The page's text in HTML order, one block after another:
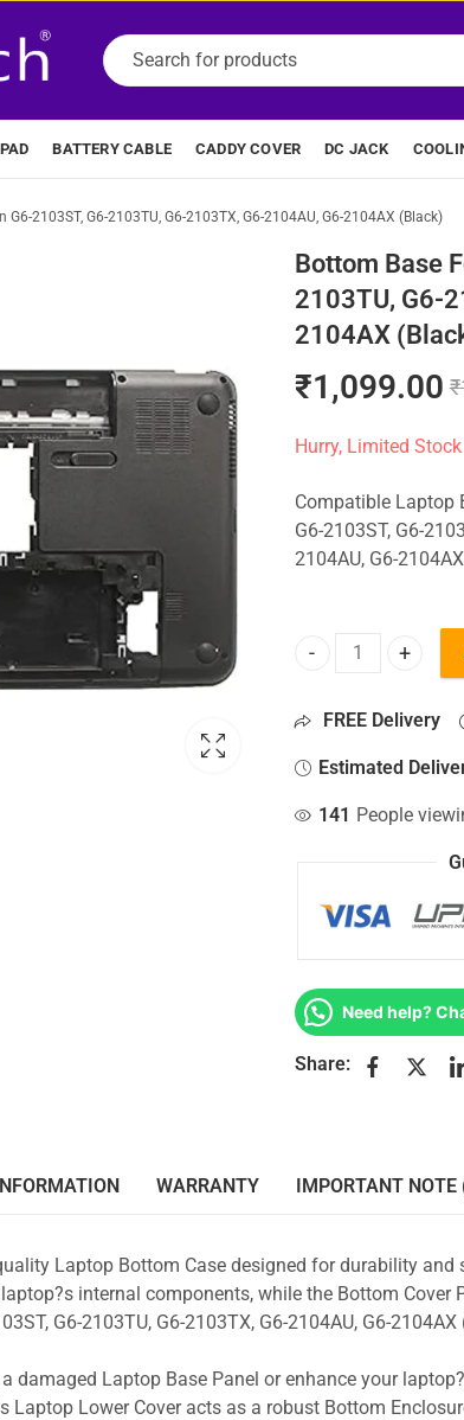
BATTERY CABLE CADDY COVER DC JACK
2103ST, G6-2103TU, G6-2103TX, G6-2104AU, G6-2104AX (Black)
Bottom Base
2103TU, G6-
2104AX
₹1,099.00 ₹
Hurry, Limited
Compatible Laptop
G6-2103ST, G6-
2104AU, G6-
Bottom Base For
FREE Delivery
Estimated
141 People
Need help?
Share:
WARRANTY IMPORTANT NOTE
Laptop Bottom Case designed for durability
internal components, while the Bottom Cover
G6-2103TU, G6-2103TX, G6-2104AU, G6-2104AX
damaged Laptop Base Panel or enhance your
Laptop Lower Cover acts as a robust Bottom